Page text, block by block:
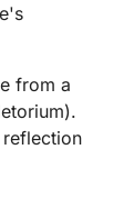
from a